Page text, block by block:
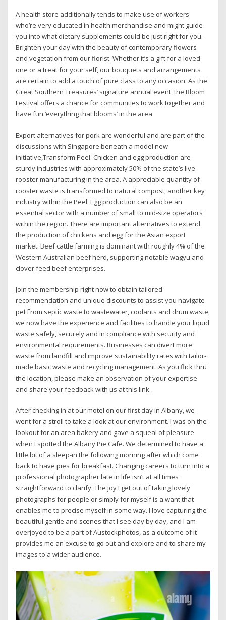
A health store additionally tends to make use of workers
who’re very educated in health merchandise and might guide
you into what dietary supplements could be just right for you.
Brighten your day with the beauty of contemporary flowers
and vegetation from our florist. Whether it’s a gift for a loved
one or a treat for your self, our bouquets and arrangements
are certain to add a touch of pure class to any occasion. As the
Great Southern Treasures’ signature annual event, the Bloom
Festival offers a chance for communities to work together and
have fun ‘everything that blooms’ in the area.
Export alternatives for pork are wonderful and are part of the
discussions with Singapore beneath a model new
initiative,Transform Peel. Chicken and egg production are
sturdy industries with approximately 50% of the state’s live
rooster manufacturing in the area. A appreciable quantity of
rooster waste is transformed to natural compost, another key
industry within the Peel. Egg production can also be an
essential sector with a number of small to mid-size operators
within the region. There are important alternatives to extend
the production of chickens and egg for the Asian export
market. Beef cattle farming is dominant with roughly 4% of the
Western Australian beef herd, supporting notable wagyu and
clover feed beef enterprises.
Join the membership right now to obtain tailored
recommendation and unique discounts to assist you navigate
pet From septic waste to wastewater, coolants and drum waste,
we now have the experience and facilities to handle your liquid
waste safely, securely and in compliance with security and
environmental requirements. Businesses can divert more
waste from landfill and improve sustainability rates with tailor-
made basic waste and recycling management. As you flick thru
the location, please make an observation of your expertise
and share your feedback with us at this link.
After checking in at our motel on our first day in Albany, we
went for a stroll to take a look at our environment. I was on the
lookout for an area bakery and gave a squeal of pleasure
when I spotted the Albany Pie Cafe. We determined to have a
little bit of a sleep-in the following morning after which come
back to have pies for breakfast. Changing careers to turn into a
professional photographer late in life isn’t at all times
straightforward to clarify. The joy I get out of taking lovely
photographs for people or simply for myself is a want that
enables me to precise myself in some way. I love capturing the
beautiful gentle and scenes that I see day by day, and I am
overjoyed to be a part of Austockphotos, as a outcome of it
provides me an excuse to go out and explore and to share my
images to a wider audience.